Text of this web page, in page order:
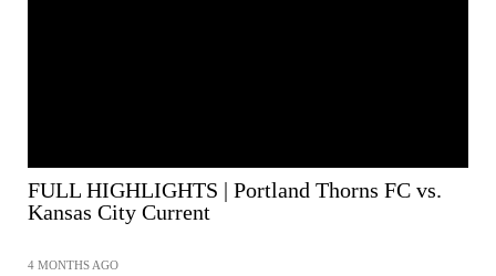
FULL HIGHLIGHTS | Portland Thorns FC vs.
Kansas City Current
4 MONTHS AGO